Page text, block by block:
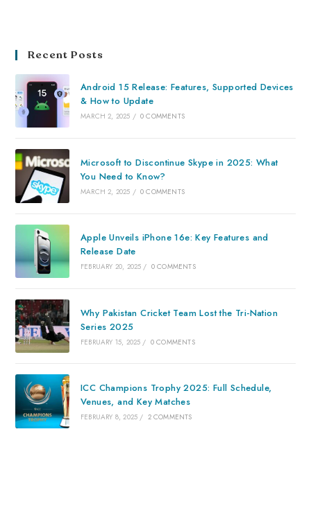
Recent Posts
Android 15 Release: Features, Supported Devices
& How to Update
MARCH 2, 2025 / 0 COMMENTS
Microsoft to Discontinue Skype in 2025: What
You Need to Know?
MARCH 2, 2025 / 0 COMMENTS
Apple Unveils iPhone 16e: Key Features and
Release Date
FEBRUARY 20, 2025 / 0 COMMENTS
Why Pakistan Cricket Team Lost the Tri-Nation
Series 2025
FEBRUARY 15, 2025 / 0 COMMENTS
ICC Champions Trophy 2025: Full Schedule,
Venues, and Key Matches
FEBRUARY 8, 2025 / 2 COMMENTS